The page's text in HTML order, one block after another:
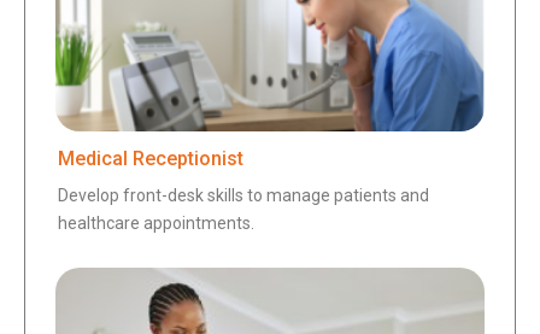
Medical Receptionist
Develop front-desk skills to manage patients and
healthcare appointments.